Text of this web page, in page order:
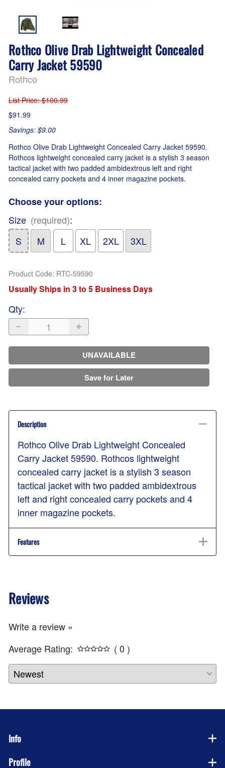
Rothco Olive Drab Lightweight Concealed
Carry Jacket 59590
Rothco
List Price: $100.99
$91.99
Savings: $9.00
Rothco Olive Drab Lightweight Concealed Carry Jacket 59590.
Rothcos lightweight concealed carry jacket is a stylish 3 season
tactical jacket with two padded ambidextrous left and right
concealed carry pockets and 4 inner magazine pockets.
Choose your options:
Size (required):
S
M L XL 2XL 3XL
Product Code: RTC-59590
Usually Ships in 3 to 5 Business Days
Qty:
UNAVAILABLE
Save for Later
Description
Rothco Olive Drab Lightweight Concealed
Carry Jacket 59590. Rothcos lightweight
concealed carry jacket is a stylish 3 season
tactical jacket with two padded ambidextrous
left and right concealed carry pockets and 4
inner magazine pockets.
Features
Reviews
Write a review »
Average Rating:
( 0 )
Info
Profile